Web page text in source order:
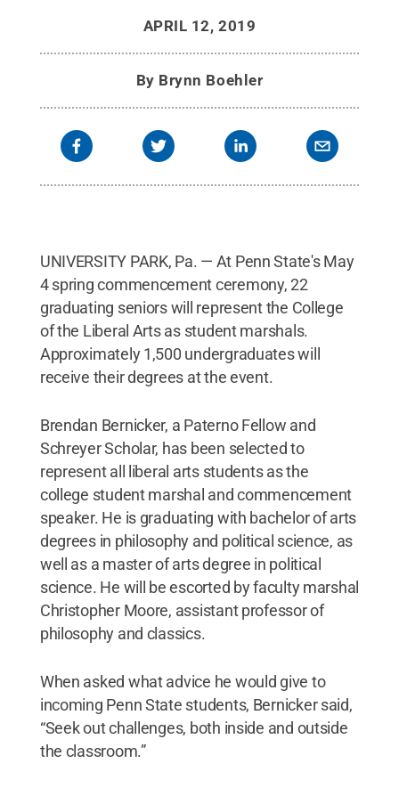
APRIL 12, 2019
By Brynn Boehler
UNIVERSITY PARK, Pa. — At Penn State's May
4 spring commencement ceremony, 22
graduating seniors will represent the College
of the Liberal Arts as student marshals.
Approximately 1,500 undergraduates will
receive their degrees at the event.
Brendan Bernicker, a Paterno Fellow and
Schreyer Scholar, has been selected to
represent all liberal arts students as the
college student marshal and commencement
speaker. He is graduating with bachelor of arts
degrees in philosophy and political science, as
well as a master of arts degree in political
science. He will be escorted by faculty marshal
Christopher Moore, assistant professor of
philosophy and classics.
When asked what advice he would give to
incoming Penn State students, Bernicker said,
“Seek out challenges, both inside and outside
the classroom.”